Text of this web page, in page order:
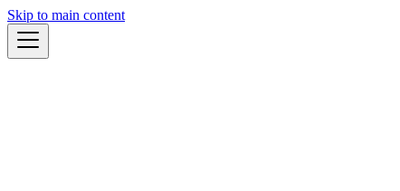
Skip to main content